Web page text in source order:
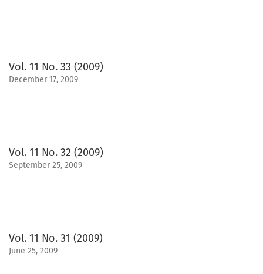
Vol. 11 No. 33 (2009)
December 17, 2009
Vol. 11 No. 32 (2009)
September 25, 2009
Vol. 11 No. 31 (2009)
June 25, 2009